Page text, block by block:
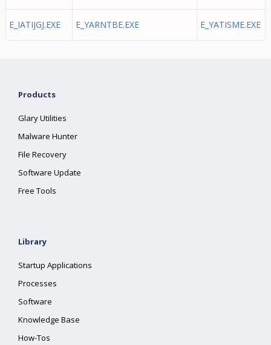
E_IATIJGJ.EXE E_YARNTBE.EXE E_YATISME.EXE
Products
Glary Utilities
Malware Hunter
File Recovery
Software Update
Free Tools
Library
Startup Applications
Processes
Software
Knowledge Base
How-Tos